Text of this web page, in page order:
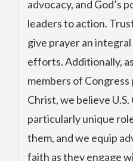
advocacy, and God’s
leaders to action.
give prayer an
efforts. Additionally,
members of
Christ, we believe
particularly unique
them, and we equip
faith as they engage